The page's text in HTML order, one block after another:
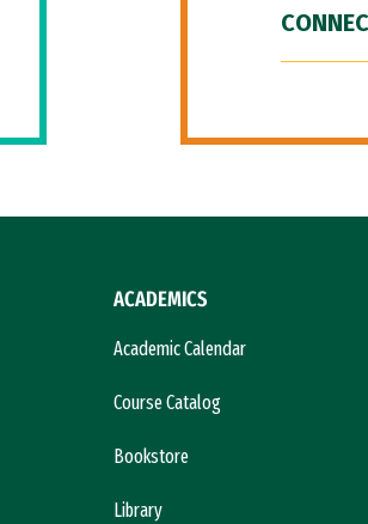
ACADEMICS
Academic Calendar
Course Catalog
Bookstore
Library